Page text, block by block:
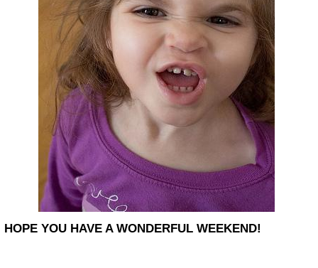
HOPE YOU HAVE A WONDERFUL WEEKEND!